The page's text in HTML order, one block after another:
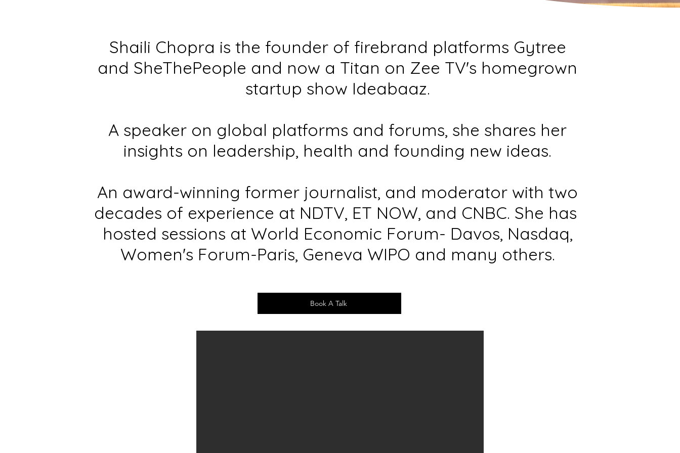
Shaili Chopra is the founder of firebrand platforms Gytree
and SheThePeople and now a Titan on Zee TV's homegrown
startup show Ideabaaz.
A speaker on global platforms and forums, she shares her
insights on leadership, health and founding new ideas.
An award-winning former journalist, and moderator with two
decades of experience at NDTV, ET NOW, and CNBC. She has
hosted sessions at World Economic Forum- Davos, Nasdaq,
Women's Forum-Paris, Geneva WIPO and many others.
Book A Talk